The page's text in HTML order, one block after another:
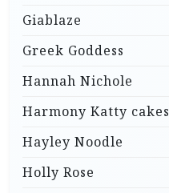
Giablaze
Greek Goddess
Hannah Nichole
Harmony Katty cakes
Hayley Noodle
Holly Rose